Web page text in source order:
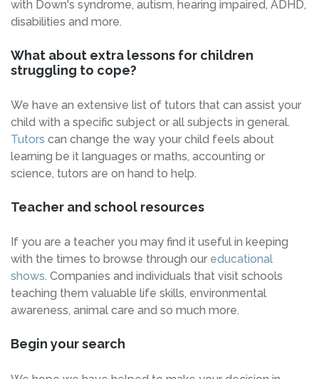
with Down's syndrome, autism, hearing impaired, ADHD,
disabilities and more.
What about extra lessons for children
struggling to cope?
We have an extensive list of tutors that can assist your
child with a specific subject or all subjects in general.
Tutors can change the way your child feels about
learning be it languages or maths, accounting or
science, tutors are on hand to help.
Teacher and school resources
If you are a teacher you may find it useful in keeping
with the times to browse through our educational
shows. Companies and individuals that visit schools
teaching them valuable life skills, environmental
awareness, animal care and so much more.
Begin your search